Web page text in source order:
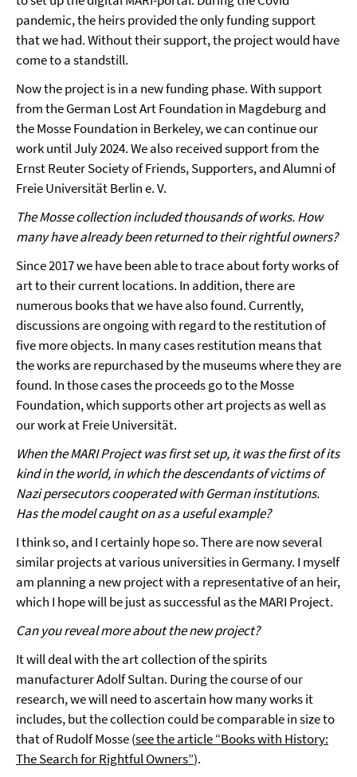
pandemic, the heirs provided the only funding support
that we had. Without their support, the project would have
come to a standstill.
Now the project is in a new funding phase. With support
from the German Lost Art Foundation in Magdeburg and
the Mosse Foundation in Berkeley, we can continue our
work until July 2024. We also received support from the
Ernst Reuter Society of Friends, Supporters, and Alumni of
Freie Universität Berlin e. V.
The Mosse collection included thousands of works. How
many have already been returned to their rightful owners?
Since 2017 we have been able to trace about forty works of
art to their current locations. In addition, there are
numerous books that we have also found. Currently,
discussions are ongoing with regard to the restitution of
five more objects. In many cases restitution means that
the works are repurchased by the museums where they are
found. In those cases the proceeds go to the Mosse
Foundation, which supports other art projects as well as
our work at Freie Universität.
When the MARI Project was first set up, it was the first of its
kind in the world, in which the descendants of victims of
Nazi persecutors cooperated with German institutions.
Has the model caught on as a useful example?
I think so, and I certainly hope so. There are now several
similar projects at various universities in Germany. I myself
am planning a new project with a representative of an heir,
which I hope will be just as successful as the MARI Project.
Can you reveal more about the new project?
It will deal with the art collection of the spirits
manufacturer Adolf Sultan. During the course of our
research, we will need to ascertain how many works it
includes, but the collection could be comparable in size to
that of Rudolf Mosse (see the article “Books with History:
The Search for Rightful Owners”).